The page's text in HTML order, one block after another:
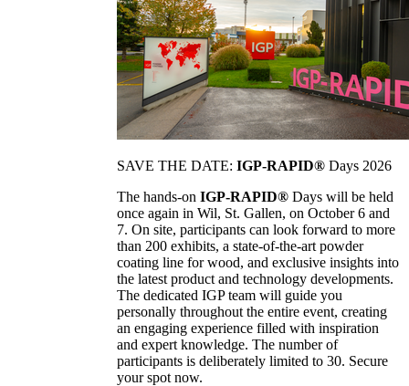
SAVE THE DATE: IGP-RAPID® Days 2026
The hands-on IGP-RAPID® Days will be held
once again in Wil, St. Gallen, on October 6 and
7. On site, participants can look forward to more
than 200 exhibits, a state-of-the-art powder
coating line for wood, and exclusive insights into
the latest product and technology developments.
The dedicated IGP team will guide you
personally throughout the entire event, creating
an engaging experience filled with inspiration
and expert knowledge. The number of
participants is deliberately limited to 30. Secure
your spot now.